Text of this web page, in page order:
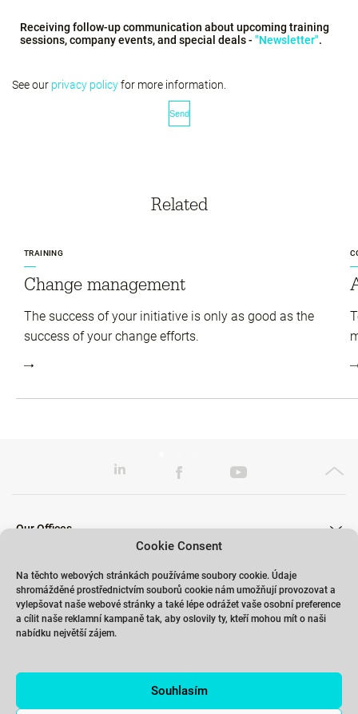
Cookie Consent
Na těchto webových stránkách používáme soubory cookie. Údaje
shromážděné prostřednictvím souborů cookie nám umožňují provozovat a
vylepšovat naše webové stránky a také lépe odrážet vaše osobní preference
a cílit naše reklamní kampaně tak, aby oslovily ty, kteří mohou mít o naši
nabídku největší zájem.
Souhlasím
Receiving follow-up communication about upcoming training
sessions, company events, and special deals - "Newsletter".
See our privacy policyfor more information.
Related
TRAINING
Change management
The success of your initiative is only as good as the
success of your change efforts.
Our Offices
Our Trainings